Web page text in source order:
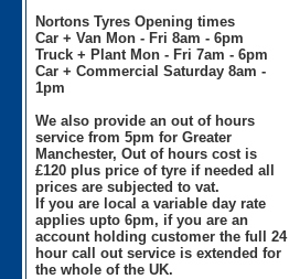
Nortons Tyres Opening times
Car + Van Mon - Fri 8am - 6pm
Truck + Plant Mon - Fri 7am - 6pm
Car + Commercial Saturday 8am -
1pm
We also provide an out of hours
service from 5pm for Greater
Manchester, Out of hours cost is
£120 plus price of tyre if needed all
prices are subjected to vat.
If you are local a variable day rate
applies upto 6pm, if you are an
account holding customer the full 24
hour call out service is extended for
the whole of the UK.